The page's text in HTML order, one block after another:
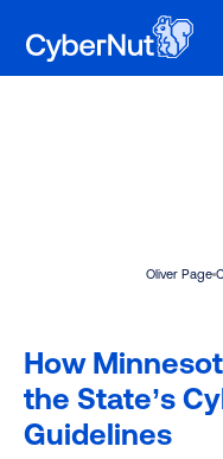
Oliver Page
How
the State’s
Guidelines